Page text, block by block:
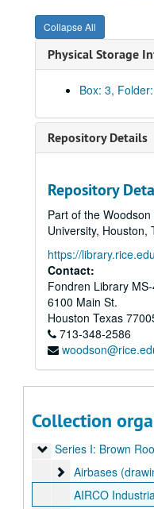
Collapse All
Physical Storage
Box: 3,
Repository Details
Repository
Part of the
University, Houston,
https://
Contact:
Fondren Library
6100 Main St.
Houston Texas
713-348-2586
Collection
Brown & Root /
Series I:
Series I: Brown Root
Airbases
Airbases
AIRCO Industrial